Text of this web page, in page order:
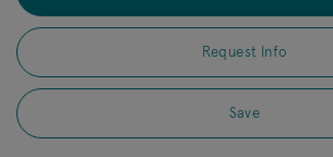
Request Info
Save